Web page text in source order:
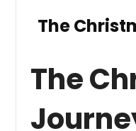
The
The